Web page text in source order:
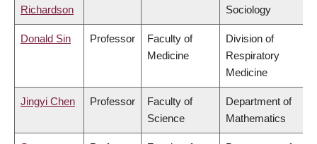
Richardson
Sociology
Donald Sin Professor
Faculty of
Medicine
Division of
Respiratory
Medicine
Jingyi Chen Professor
Faculty of
Science
Department of
Mathematics